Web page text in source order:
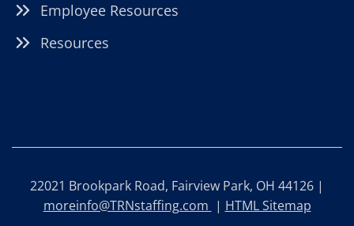
Employee Resources
Resources
22021 Brookpark Road, Fairview Park, OH 44126 |
moreinfo@TRNstaffing.com | HTML Sitemap